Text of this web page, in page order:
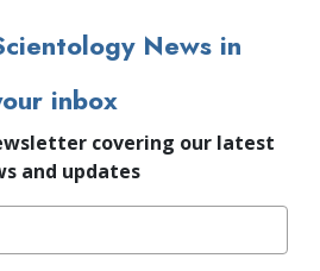
News in
inbox
covering our latest
and updates